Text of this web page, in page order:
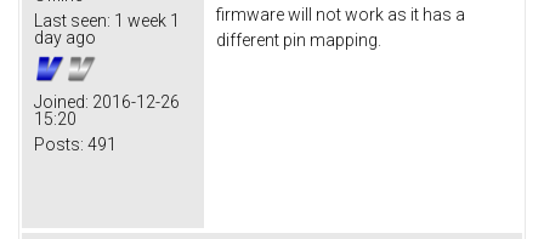
Last seen: 1 week 1
day ago
Joined: 2016-12-26
15:20
Posts: 491
firmware will not work as it has a
different pin mapping.